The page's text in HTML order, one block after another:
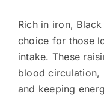
Rich in iron,
choice for those
intake. These
blood circulation,
and keeping